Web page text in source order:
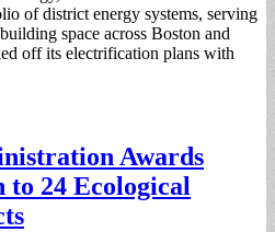
of district energy systems, serving
space across Boston and
off its electrification plans with
Awards
24 Ecological